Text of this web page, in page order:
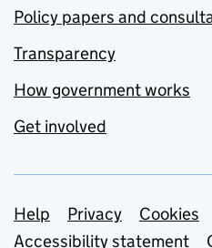
Policy papers and
Transparency
How government works
Get involved
Support links
Help Privacy
Cookies
Accessibility statement